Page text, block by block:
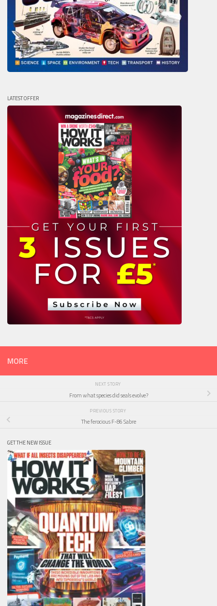
LATEST OFFER
MORE
NEXT STORY
From what species did seals evolve?
PREVIOUS STORY
The ferocious F-86 Sabre
GET THE NEW ISSUE